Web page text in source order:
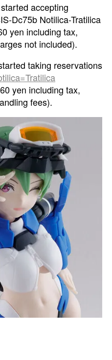
accepting
Dc75b Notilica-Tratilica
yen including tax,
not included).
taking reservations
yen including tax,
fees).